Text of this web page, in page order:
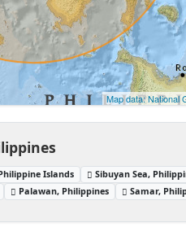
Map data: National
Islands Sibuyan Sea,
Palawan, Philippines Samar,